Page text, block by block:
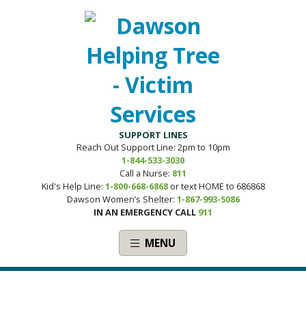
SUPPORT LINES
Reach Out Support Line: 2pm to 10pm
1-844-533-3030
Call a Nurse: 811
Kid's Help Line: 1-800-668-6868or text HOME to 686868
Dawson Women’s Shelter: 1-867-993-5086
IN AN EMERGENCY CALL 911
MENU